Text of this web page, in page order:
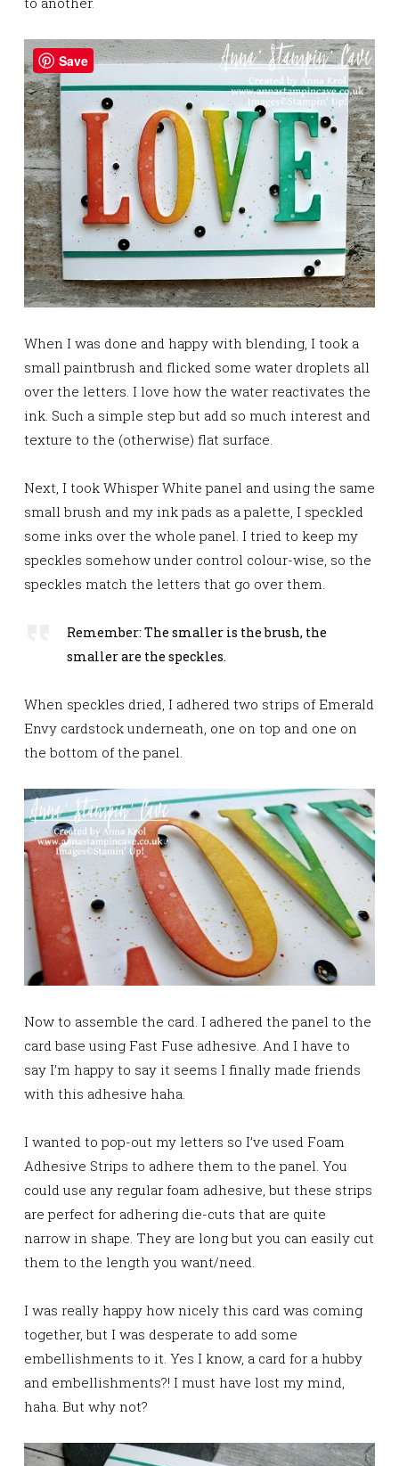
When I was done and happy with blending, I took a
small paintbrush and flicked some water droplets all
over the letters. I love how the water reactivates the
ink. Such a simple step but add so much interest and
texture to the (otherwise) flat surface.
Next, I took Whisper White panel and using the same
small brush and my ink pads as a palette, I speckled
some inks over the whole panel. I tried to keep my
speckles somehow under control colour-wise, so the
speckles match the letters that go over them.
Remember: The smaller is the brush, the
smaller are the speckles.
When speckles dried, I adhered two strips of Emerald
Envy cardstock underneath, one on top and one on
the bottom of the panel.
Now to assemble the card. I adhered the panel to the
card base using Fast Fuse adhesive. And I have to
say I’m happy to say it seems I finally made friends
with this adhesive haha.
I wanted to pop-out my letters so I’ve used Foam
Adhesive Strips to adhere them to the panel. You
could use any regular foam adhesive, but these strips
are perfect for adhering die-cuts that are quite
narrow in shape. They are long but you can easily cut
them to the length you want/need.
I was really happy how nicely this card was coming
together, but I was desperate to add some
embellishments to it. Yes I know, a card for a hubby
and embellishments?! I must have lost my mind,
haha. But why not?
Save